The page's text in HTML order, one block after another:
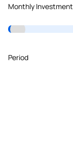
Monthly Investment
Period